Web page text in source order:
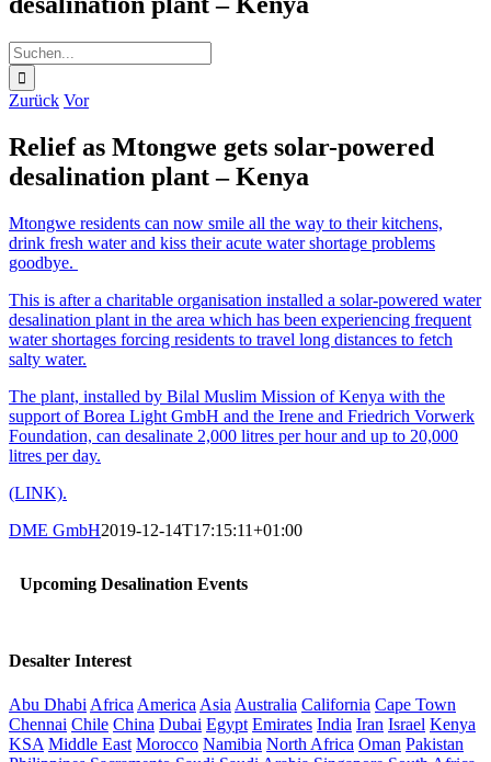
Suche
nach:
Zurück Vor
Relief as Mtongwe gets solar-powered
desalination plant – Kenya
Mtongwe residents can now smile all the way to their kitchens,
drink fresh water and kiss their acute water shortage problems
goodbye.
This is after a charitable organisation installed a solar-powered water
desalination plant in the area which has been experiencing frequent
water shortages forcing residents to travel long distances to fetch
salty water.
The plant, installed by Bilal Muslim Mission of Kenya with the
support of Borea Light GmbH and the Irene and Friedrich Vorwerk
Foundation, can desalinate 2,000 litres per hour and up to 20,000
litres per day.
(LINK).
DME GmbH2019-12-14T17:15:11+01:00
Upcoming Desalination Events
Desalter Interest
Abu Dhabi Africa America Asia Australia California Cape Town
Chennai Chile China Dubai Egypt Emirates India Iran Israel Kenya
KSA Middle East Morocco Namibia North Africa Oman Pakistan